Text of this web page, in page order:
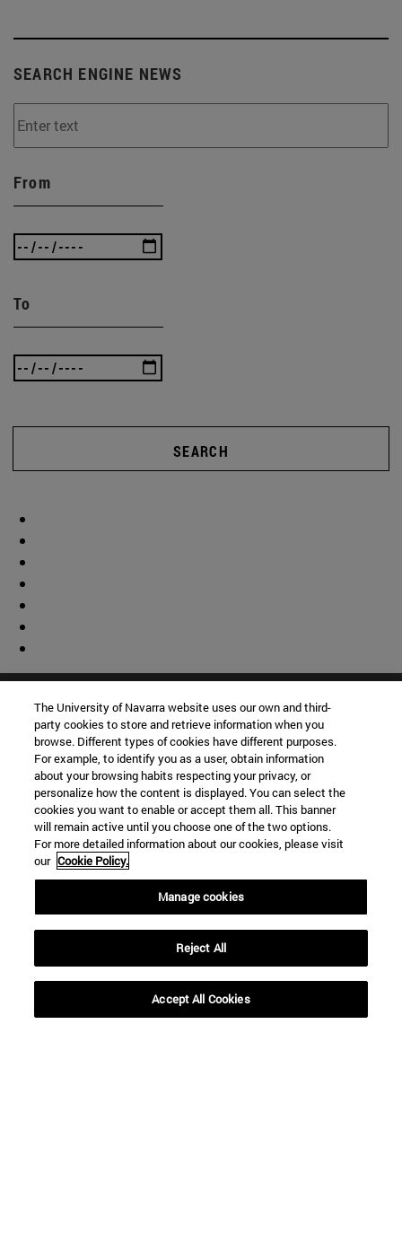
SEARCH ENGINE NEWS
From
To
SEARCH
Shortcuts
(opens in new window)
(opens in new window)
ADI virtual classroom(opens in new window)
Search for people(opens in new window)
Work with us(opens in new window)
Information
The University of Navarra website uses our own and third-
party cookies to store and retrieve information when you
browse. Different types of cookies have different purposes.
For example, to identify you as a user, obtain information
about your browsing habits respecting your privacy, or
personalize how the content is displayed. You can select the
cookies you want to enable or accept them all. This banner
will remain active until you choose one of the two options.
For more detailed information about our cookies, please visit
our Cookie Policy.
Manage cookies
Reject All
Accept All Cookies